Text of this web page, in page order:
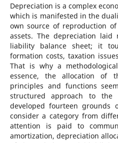
Depreciation is a complex
which is manifested in the
own source of reproduction
assets. The depreciation
liability balance sheet; it
formation costs, taxation
That is why a
essence, the allocation of
principles and functions
structured approach to the
developed fourteen grounds
consider a category from
attention is paid to
amortization, depreciation